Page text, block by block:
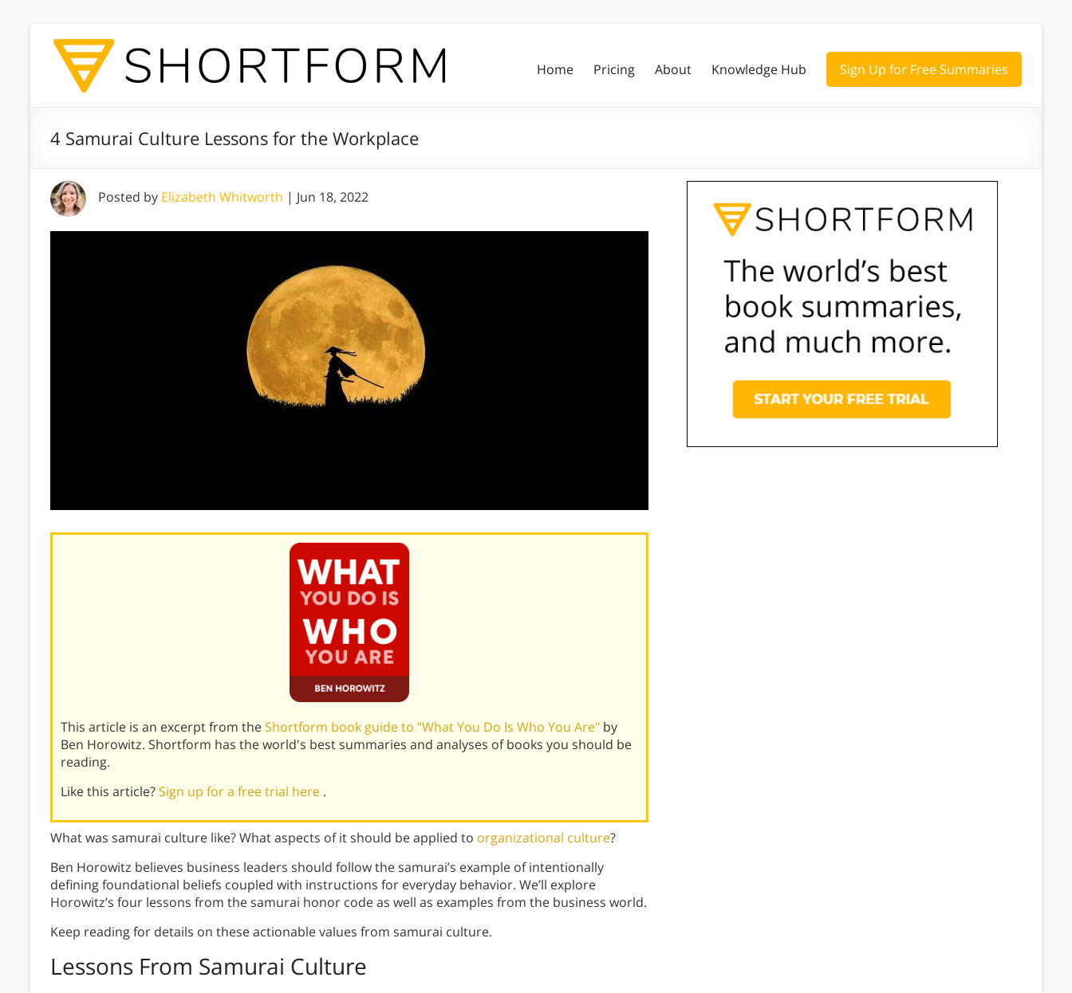
Home Pricing About Knowledge Hub Sign Up for Free Summaries
4 Samurai Culture Lessons for the Workplace
Posted by Elizabeth Whitworth | Jun 18, 2022
This article is an excerpt from theShortform book guide to "What You Do Is Who You Are" by
Ben Horowitz. Shortform has the world's best summaries and analyses of books you should be
reading.
Like this article?Sign up for a free trial here .
What was samurai culture like? What aspects of it should be applied to organizational culture?
Ben Horowitz believes business leaders should follow the samurai’s example of intentionally
defining foundational beliefs coupled with instructions for everyday behavior. We’ll explore
Horowitz’s four lessons from the samurai honor code as well as examples from the business world.
Keep reading for details on these actionable values from samurai culture.
Lessons From Samurai Culture